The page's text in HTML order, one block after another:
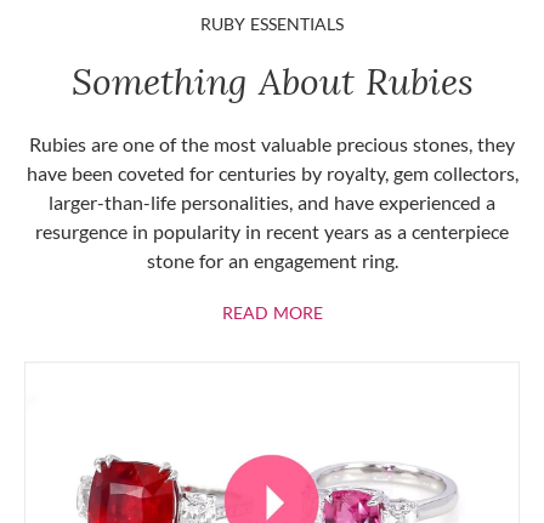
RUBY ESSENTIALS
Something About Rubies
Rubies are one of the most valuable precious stones, they
have been coveted for centuries by royalty, gem collectors,
larger-than-life personalities, and have experienced a
resurgence in popularity in recent years as a centerpiece
stone for an engagement ring.
READ MOREABOUT RUBIES